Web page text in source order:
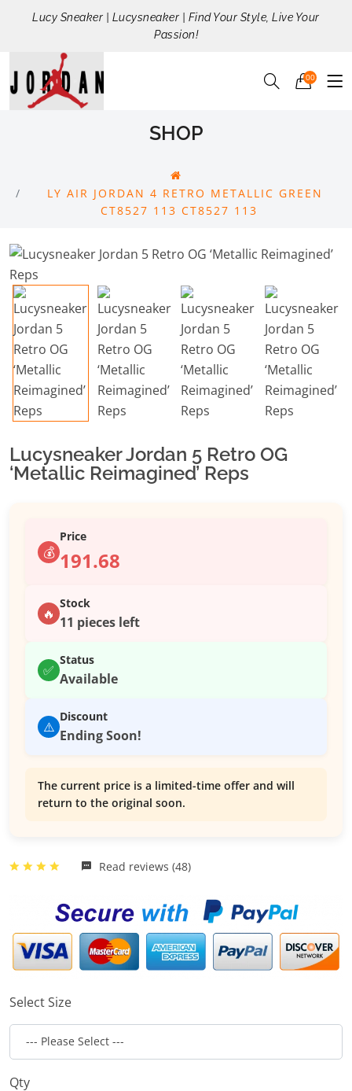
Lucy Sneaker | Lucysneaker | Find Your Style, Live Your
Passion!
00
SHOP
LY AIR JORDAN 4 RETRO METALLIC GREEN
CT8527 113 CT8527 113
Lucysneaker Jordan 5 Retro OG
‘Metallic Reimagined’ Reps
💰
Price
191.68
🔥
Stock
11 pieces left
✅
Status
Available
⚠️
Discount
Ending Soon!
The current price is a limited-time offer and will
return to the original soon.
Read reviews (48)
Select Size
Qty